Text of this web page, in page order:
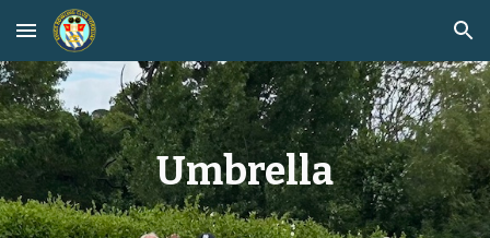
Skip to main content Skip to navigation
Umbrella